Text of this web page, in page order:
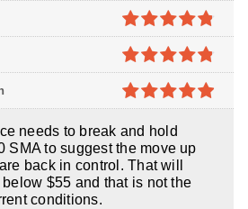
4.7out of
5
4.8out of
5
4.8out of
5
5
needs to break and hold
SMA to suggest the move up
back in control. That will
$55 and that is not the
conditions.